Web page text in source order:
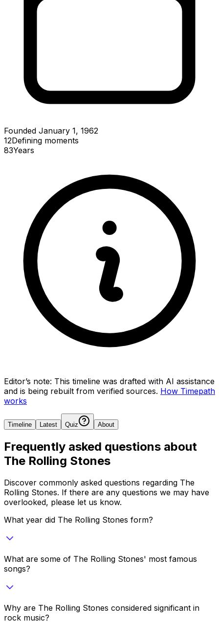
Founded January 1, 1962
12Defining moments
83Years
Editor’s note: This timeline was drafted with AI assistance
and is being rebuilt from verified sources. How Timepath
works
Timeline Latest Quiz About
Frequently asked questions about
The Rolling Stones
Discover commonly asked questions regarding The
Rolling Stones. If there are any questions we may have
overlooked, please let us know.
What year did The Rolling Stones form?
What are some of The Rolling Stones' most famous
songs?
Why are The Rolling Stones considered significant in
rock music?